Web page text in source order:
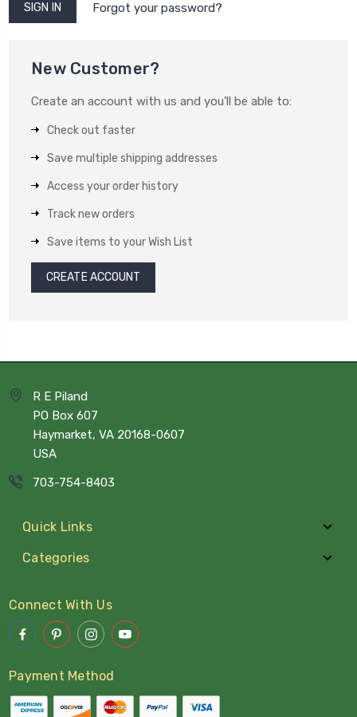
Forgot your password?
New Customer?
Create an account with us and you'll be able to:
Check out faster
Save multiple shipping addresses
Access your order history
Track new orders
Save items to your Wish List
CREATE ACCOUNT
R E Piland
PO Box 607
Haymarket, VA 20168-0607
USA
703-754-8403
Quick Links
Categories
Connect With Us
Payment Method